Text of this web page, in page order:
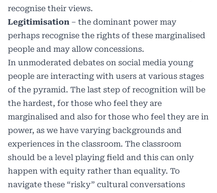
recognise their views.
Legitimisation – the dominant power may
perhaps recognise the rights of these marginalised
people and may allow concessions.
In unmoderated debates on social media young
people are interacting with users at various stages
of the pyramid. The last step of recognition will be
the hardest, for those who feel they are
marginalised and also for those who feel they are in
power, as we have varying backgrounds and
experiences in the classroom. The classroom
should be a level playing field and this can only
happen with equity rather than equality. To
navigate these “risky” cultural conversations